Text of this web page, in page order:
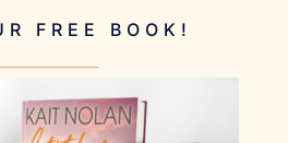
FREE BOOK!